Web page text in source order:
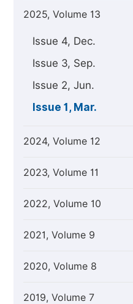
2025, Volume 13
Issue 4, Dec.
Issue 3, Sep.
Issue 2, Jun.
Issue 1, Mar.
2024, Volume 12
2023, Volume 11
2022, Volume 10
2021, Volume 9
2020, Volume 8
2019, Volume 7